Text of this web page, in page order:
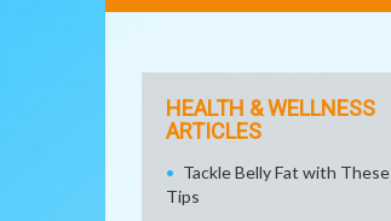
LINKS
HEALTH & WELLNESS
ARTICLES
Tackle Belly Fat with These
Tips